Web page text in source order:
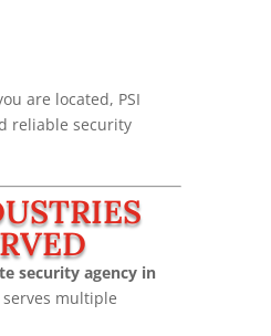
are located, PSI
reliable security
security agency in
serves multiple